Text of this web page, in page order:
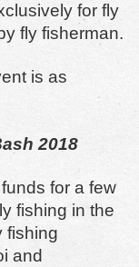
for fly
fly fisherman.
is as
2018
for a few
fishing in the
fishing
and